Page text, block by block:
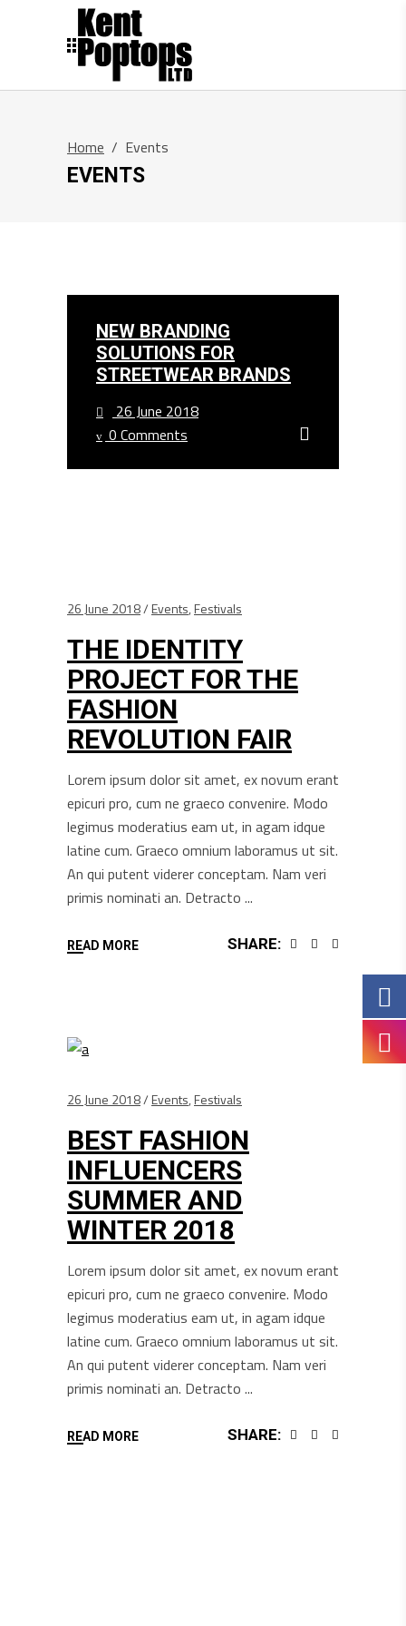
Home / Events
EVENTS
NEW BRANDING
SOLUTIONS FOR
STREETWEAR BRANDS
26 June 2018
0 Comments
26 June 2018 Events, Festivals
THE IDENTITY
PROJECT FOR THE
FASHION
REVOLUTION FAIR
Lorem ipsum dolor sit amet, ex novum erant
epicuri pro, cum ne graeco convenire. Modo
legimus moderatius eam ut, in agam idque
latine cum. Graeco omnium laboramus ut sit.
An qui putent viderer conceptam. Nam veri
primis nominati an. Detracto
READ MORE SHARE:
26 June 2018 Events, Festivals
BEST FASHION
INFLUENCERS
SUMMER AND
WINTER 2018
Lorem ipsum dolor sit amet, ex novum erant
epicuri pro, cum ne graeco convenire. Modo
legimus moderatius eam ut, in agam idque
latine cum. Graeco omnium laboramus ut sit.
An qui putent viderer conceptam. Nam veri
primis nominati an. Detracto
READ MORE SHARE: